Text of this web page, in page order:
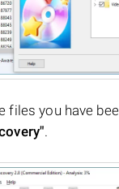
files you have
.